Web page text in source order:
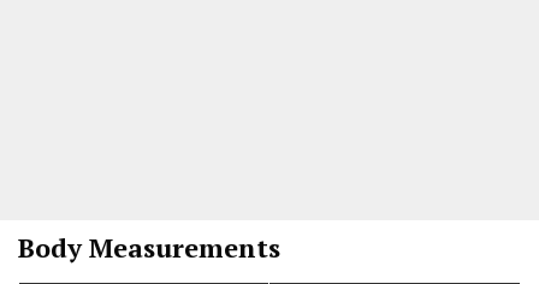
Body Measurements